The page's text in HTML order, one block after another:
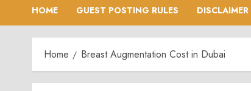
HOME GUEST POSTING RULES DISCLAIMER
Home Breast Augmentation Cost in Dubai